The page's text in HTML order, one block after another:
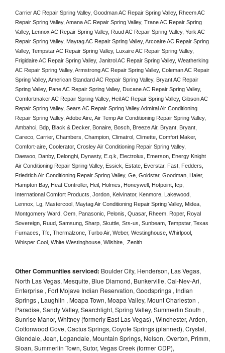
Carrier AC Repair Spring Valley, Goodman AC Repair Spring Valley, Rheem AC
Repair Spring Valley, Amana AC Repair Spring Valley, Trane AC Repair Spring
Valley, Lennox AC Repair Spring Valley, Ruud AC Repair Spring Valley, York AC
Repair Spring Valley, Maytag AC Repair Spring Valley, Arcoaire AC Repair Spring
Valley, Tempstar AC Repair Spring Valley, Luxaire AC Repair Spring Valley,
Frigidaire AC Repair Spring Valley, Janitrol AC Repair Spring Valley, Weatherking
AC Repair Spring Valley, Armstrong AC Repair Spring Valley, Coleman AC Repair
Spring Valley, American Standard AC Repair Spring Valley, Bryant AC Repair
Spring Valley, Pane AC Repair Spring Valley, Ducane AC Repair Spring Valley,
Comfortmaker AC Repair Spring Valley, Heil AC Repair Spring Valley, Gibson AC
Repair Spring Valley, Sears AC Repair Spring Valley Admiral Air Conditioning
Repair Spring Valley, Adobe Aire, Air Temp Air Conditioning Repair Spring Valley,
Ambahci, Bdp, Black & Decker, Bonaire, Bosch, Breeze Air, Bryant, Bryant,
Careco, Carrier, Chambers, Champion, Climatrol, Climette, Comfort Maker,
Comfort-aire, Coolerator, Crosley Air Conditioning Repair Spring Valley,
Daewoo, Danby, Delonghi, Dynasty, E.q.k, Electrolux, Emerson, Energy Knight
Air Conditioning Repair Spring Valley, Essick, Estate, Everstar, Fast, Fedders,
Friedrich Air Conditioning Repair Spring Valley, Ge, Goldstar, Goodman, Haier,
Hampton Bay, Heat Controller, Heil, Holmes, Honeywell, Hotpoint, Icp,
International Comfort Products, Jordon, Kelvinator, Kenmore, Lakewood,
Lennox, Lg, Mastercool, Maytag Air Conditioning Repair Spring Valley, Midea,
Montgomery Ward, Oem, Panasonic, Pelonis, Quasar, Rheem, Roper, Royal
Sovereign, Ruud, Samsung, Sharp, Skuttle, Srs-us, Sunbeam, Tempstar, Texas
Furnaces, Tfc, Thermalzone, Turbo Air, Weber, Westinghouse, Whirlpool,
Whisper Cool, White Westinghouse, Wilshire,  Zenith
Other Communities serviced: Boulder City, Henderson, Las Vegas,
North Las Vegas, Mesquite, Blue Diamond, Bunkerville, Cal-Nev-Ari,
Enterprise , Fort Mojave Indian Reservation, Goodsprings , Indian
Springs , Laughlin , Moapa Town, Moapa Valley, Mount Charleston ,
Paradise, Sandy Valley, Searchlight, Spring Valley, Summerlin South ,
Sunrise Manor, Whitney (formerly East Las Vegas) , Winchester, Arden,
Cottonwood Cove, Cactus Springs, Coyote Springs (planned), Crystal,
Glendale, Jean, Logandale, Mountain Springs, Nelson, Overton, Primm,
Sloan, Summerlin Town, Sutor, Vegas Creek (former CDP),